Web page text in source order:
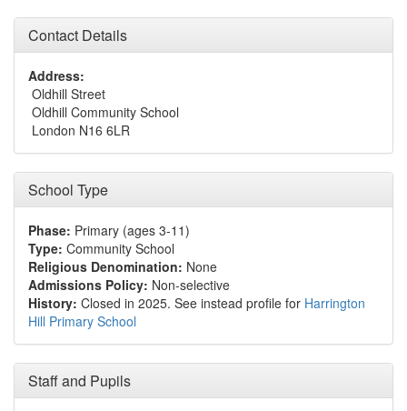
Contact Details
Address:
Oldhill Street
Oldhill Community School
London N16 6LR
School Type
Phase: Primary (ages 3-11)
Type: Community School
Religious Denomination: None
Admissions Policy: Non-selective
History: Closed in 2025. See instead profile for Harrington
Hill Primary School
Staff and Pupils